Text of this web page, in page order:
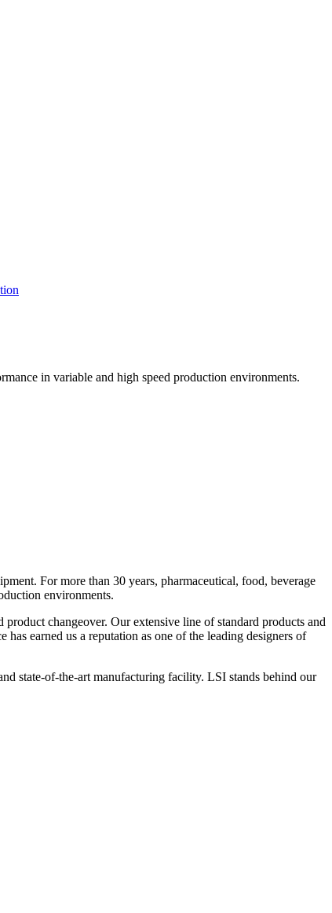
in variable and high speed production environments.
For more than 30 years, pharmaceutical, food, beverage
environments.
changeover. Our extensive line of standard products and
earned us a reputation as one of the leading designers of
state-of-the-art manufacturing facility. LSI stands behind our